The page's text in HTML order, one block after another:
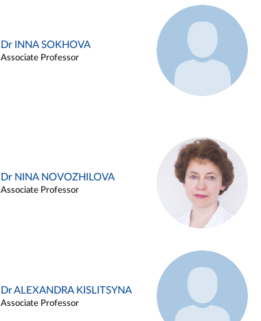
Dr INNA SOKHOVA
Associate Professor
Dr NINA NOVOZHILOVA
Associate Professor
Dr ALEXANDRA KISLITSYNA
Associate Professor